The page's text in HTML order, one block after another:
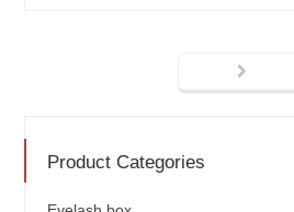
Product Categories